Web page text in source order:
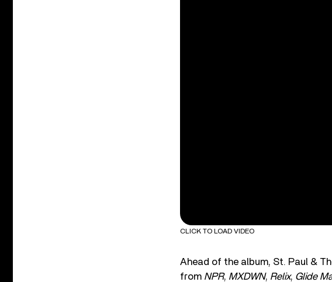
CLICK TO LOAD VIDEO
Ahead of the album, St. Paul &
from NPR, MXDWN, Relix, Glide